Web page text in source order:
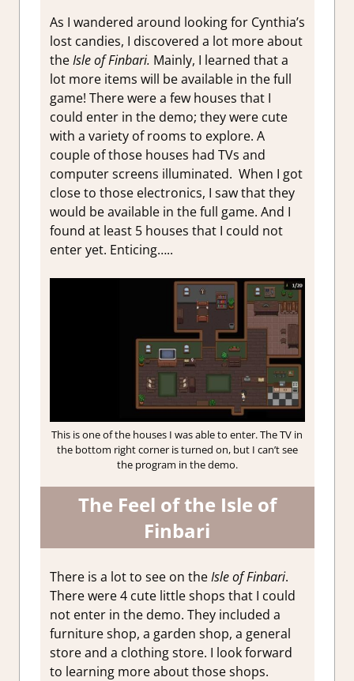
As I wandered around looking for Cynthia’s
lost candies, I discovered a lot more about
theIsle of Finbari. Mainly, I learned that a
lot more items will be available in the full
game! There were a few houses that I
could enter in the demo; they were cute
with a variety of rooms to explore. A
couple of those houses had TVs and
computer screens illuminated. When I got
close to those electronics, I saw that they
would be available in the full game. And I
found at least 5 houses that I could not
enter yet. Enticing…..
This is one of the houses I was able to enter. The TV in
the bottom right corner is turned on, but I can’t see
the program in the demo.
The Feel of the Isle of
Finbari
There is a lot to see on theIsle of Finbari.
There were 4 cute little shops that I could
not enter in the demo. They included a
furniture shop, a garden shop, a general
store and a clothing store. I look forward
to learning more about those shops.